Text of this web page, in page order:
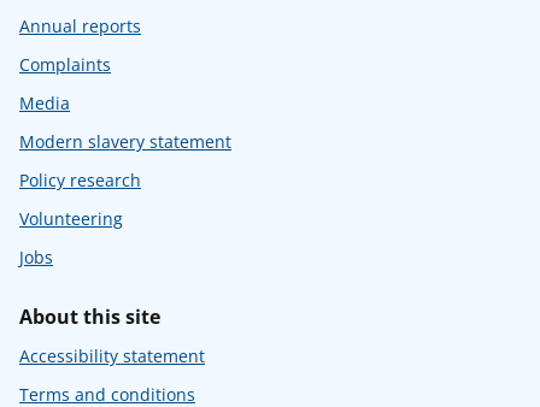
Annual reports
Complaints
Media
Modern slavery statement
Policy research
Volunteering
Jobs
About this site
Accessibility statement
Terms and conditions